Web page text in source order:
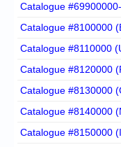
Catalogue
Catalogue #8100000
Catalogue #8110000
Catalogue #8120000
Catalogue #8130000
Catalogue #8140000
Catalogue #8150000